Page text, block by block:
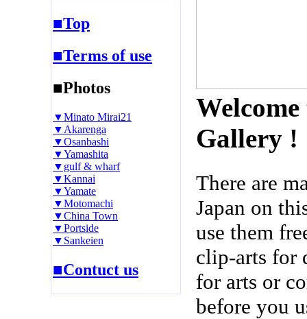
■Top
■Terms of use
■Photos
▼Minato Mirai21
▼Akarenga
▼Osanbashi
▼Yamashita
▼gulf & wharf
▼Kannai
▼Yamate
▼Motomachi
▼China Town
▼Portside
▼Sankeien
■Contuct us
Gallery !
There are
Japan on
use them
clip-arts for
for arts or
before you